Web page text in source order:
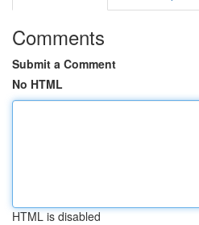
Comments
Submit a Comment
No HTML
HTML is disabled